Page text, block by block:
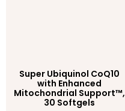
Super Ubiquinol CoQ10
with Enhanced
Mitochondrial Support™,
30 Softgels